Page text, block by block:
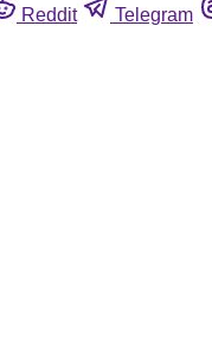
Reddit Telegram